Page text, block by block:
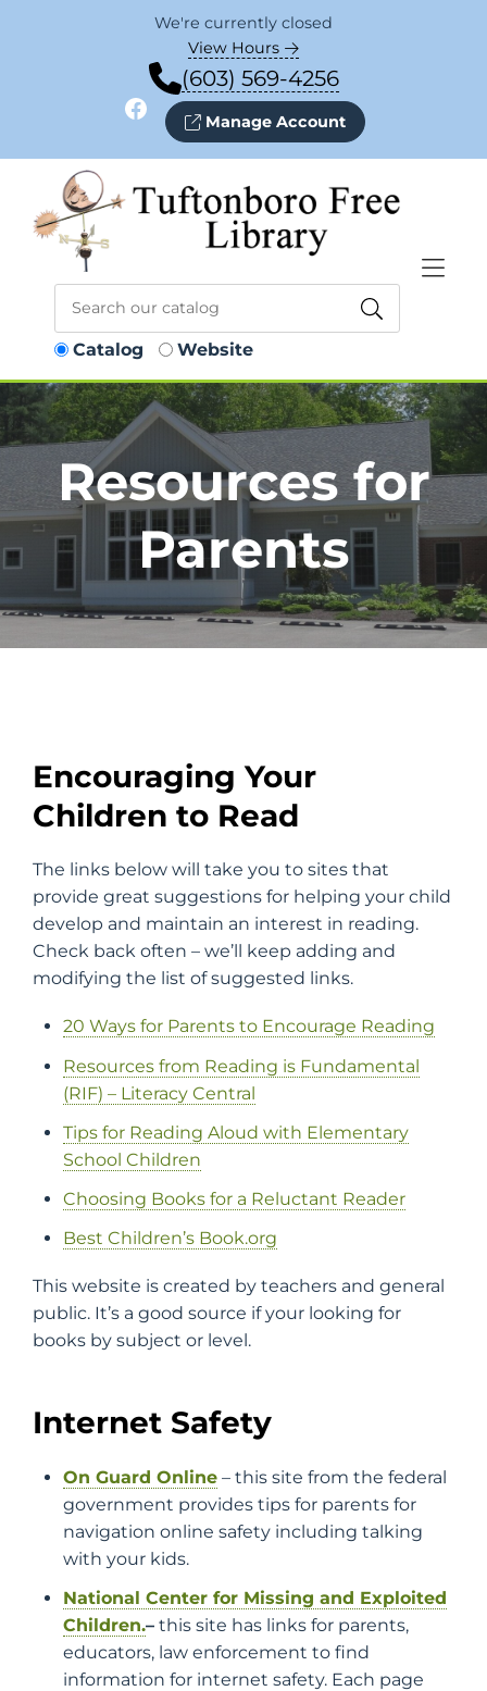
We're currently closed
View Hours
(603) 569-4256
Facebook Manage Account
Catalog Website
Resources for
Parents
Encouraging Your
Children to Read
The links below will take you to sites that
provide great suggestions for helping your child
develop and maintain an interest in reading.
Check back often – we’ll keep adding and
modifying the list of suggested links.
20 Ways for Parents to Encourage Reading
Resources from Reading is Fundamental
(RIF) – Literacy Central
Tips for Reading Aloud with Elementary
School Children
Choosing Books for a Reluctant Reader
Best Children’s Book.org
This website is created by teachers and general
public. It’s a good source if your looking for
books by subject or level.
Internet Safety
On Guard Online – this site from the federal
government provides tips for parents for
navigation online safety including talking
with your kids.
National Center for Missing and Exploited
Children.– this site has links for parents,
educators, law enforcement to find
information for internet safety. Each page